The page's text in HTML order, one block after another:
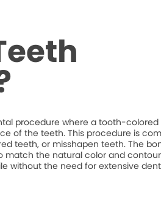
procedure where a tooth-colored
of the teeth. This procedure is
teeth, or misshapen teeth. The
match the natural color and
without the need for extensive